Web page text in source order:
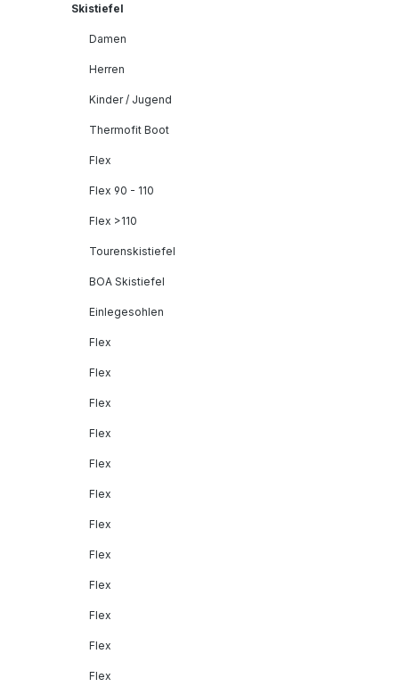
Skistiefel
Damen
Herren
Kinder / Jugend
Thermofit Boot
Flex
Flex 90 - 110
Flex >110
Tourenskistiefel
BOA Skistiefel
Einlegesohlen
Flex
Flex
Flex
Flex
Flex
Flex
Flex
Flex
Flex
Flex
Flex
Flex